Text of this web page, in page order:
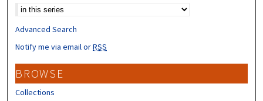
Advanced Search
Notify me via email orRSS
BROWSE
Collections